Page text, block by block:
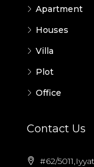
Apartment
Houses
Villa
Plot
Office
Contact Us
#62/